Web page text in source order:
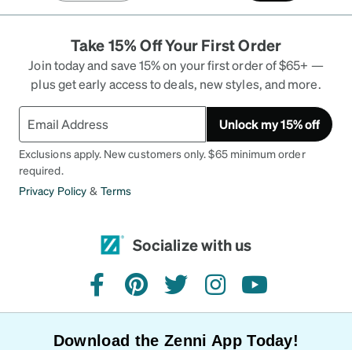
Take 15% Off Your First Order
Join today and save 15% on your first order of $65+ —
plus get early access to deals, new styles, and more.
Unlock my 15% off
Exclusions apply. New customers only. $65 minimum order
required.
Privacy Policy & Terms
Socialize with us
facebookpinteresttwitterinstagramyoutube
Download the Zenni App Today!